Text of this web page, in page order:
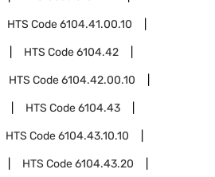
HTS Code6104.41.00.10
HTS Code6104.42
HTS Code6104.42.00.10
HTS Code6104.43
HTS Code6104.43.10.10
HTS Code6104.43.20